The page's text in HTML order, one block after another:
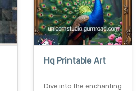
Hq Printable Art
Dive into the enchanting